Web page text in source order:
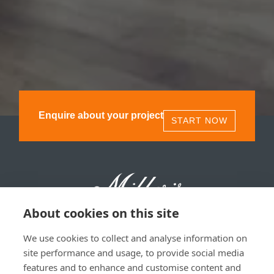
Enquire about your project
START NOW
Millers 1893, 11 Olympia St, Glasgow, G40 3TA | 0141
530 1850
About cookies on this site
We use cookies to collect and analyse information on
site performance and usage, to provide social media
features and to enhance and customise content and